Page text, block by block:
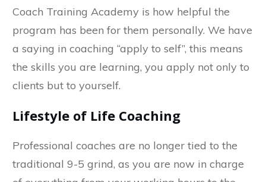
Coach Training Academy is how helpful the
program has been for them personally. We have
a saying in coaching “apply to self”, this means
the skills you are learning, you apply not only to
clients but to yourself.
Lifestyle of Life Coaching
Professional coaches are no longer tied to the
traditional 9-5 grind, as you are now in charge